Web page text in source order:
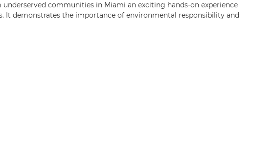
communities in Miami an exciting hands-on experience
It demonstrates the importance of environmental responsibility and